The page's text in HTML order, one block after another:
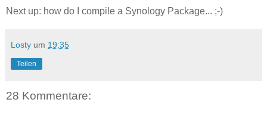
Next up: how do I compile a Synology Package... ;-)
Losty um 19:35
Teilen
28 Kommentare: